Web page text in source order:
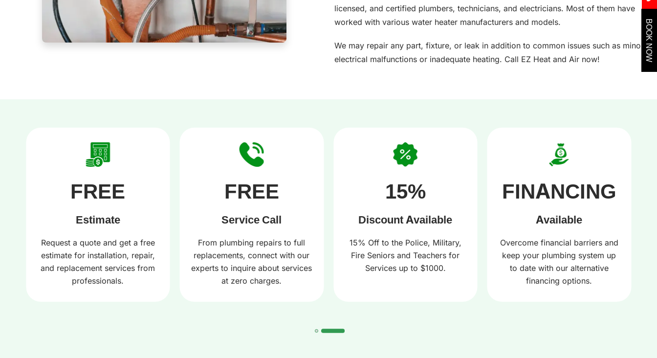
licensed, and certified plumbers, technicians, and electricians. Most of them have
worked with various water heater manufacturers and models.
We may repair any part, fixture, or leak in addition to common issues such as minor
electrical malfunctions or inadequate heating. Call EZ Heat and Air now!
FREE
Estimate
Request a quote and get a free
estimate for installation, repair,
and replacement services from
professionals.
FREE
Service Call
From plumbing repairs to full
replacements, connect with our
experts to inquire about services
at zero charges.
15%
Discount Available
15% Off to the Police, Military,
Fire Seniors and Teachers for
Services up to $1000.
FINANCING
Available
Overcome financial barriers and
keep your plumbing system up
to date with our alternative
financing options.
BOOK NOW